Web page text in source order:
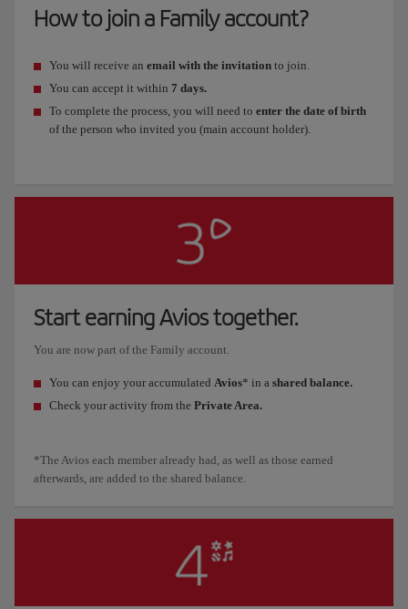
How to join a Family account?
You will receive an email with the invitation to join.
You can accept it within 7 days.
To complete the process, you will need to enter the date of birth
of the person who invited you (main account holder).
Start earning Avios together.
You are now part of the Family account.
You can enjoy your accumulated Avios* in a shared balance.
Check your activity from the Private Area.
*The Avios each member already had, as well as those earned
afterwards, are added to the shared balance.